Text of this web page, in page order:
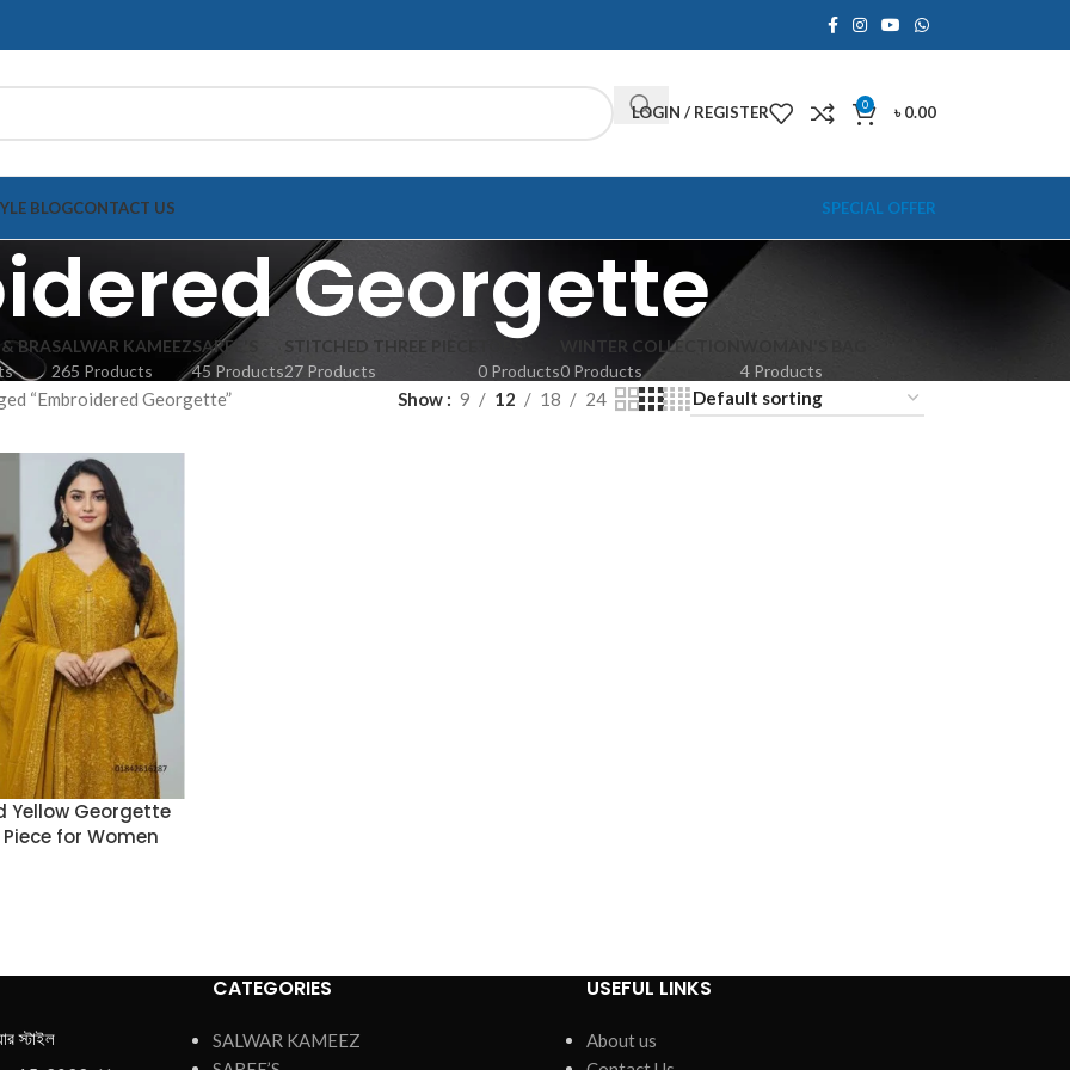
LOGIN / REGISTER 0 ৳0.00
BLOGCONTACT US SPECIAL OFFER
Georgette
BRASALWAR KAMEEZ
265 Products
SAREE'S
45 Products
STITCHED THREE PIECE
27 Products
TOPS
0 Products
WINTER COLLECTION
0 Products
4 Products
“Embroidered Georgette” Show 9 12 18 24
Yellow Georgette
for Women
স্টাইল
CATEGORIES
SALWAR KAMEEZ
USEFUL LINKS
About us